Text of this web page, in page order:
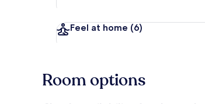
Feel at home (6)
Room options